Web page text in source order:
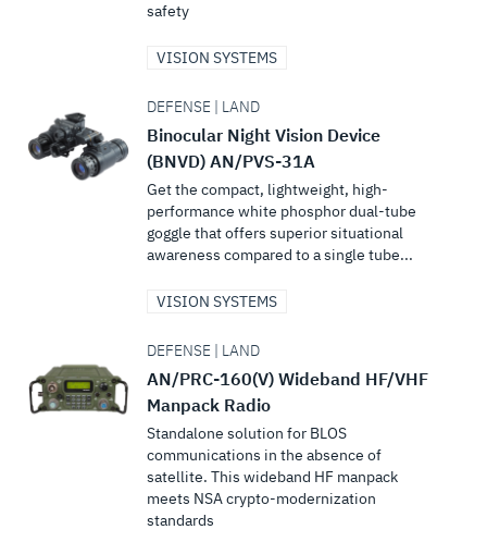
safety
VISION SYSTEMS
DEFENSE | LAND
Binocular Night Vision Device
(BNVD) AN/PVS-31A
Get the compact, lightweight, high-
performance white phosphor dual-tube
goggle that offers superior situational
awareness compared to a single tube...
VISION SYSTEMS
DEFENSE | LAND
AN/PRC-160(V) Wideband HF/VHF
Manpack Radio
Standalone solution for BLOS
communications in the absence of
satellite. This wideband HF manpack
meets NSA crypto-modernization
standards